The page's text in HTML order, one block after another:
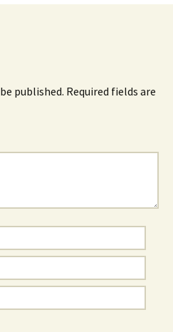
published. Required fields are